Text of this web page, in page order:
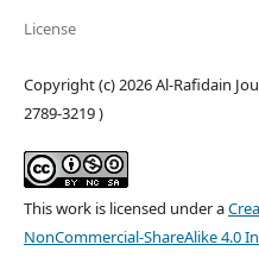
License
Copyright (c) 2026 Al-Rafidain
2789-3219 )
This work is licensed under a
NonCommercial-ShareAlike 4.0